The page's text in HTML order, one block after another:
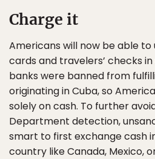
Charge it
Americans will now be able
cards and travelers’ checks
banks were banned from
originating in Cuba, so
solely on cash. To further
Department detection,
smart to first exchange cash
country like Canada, Mexico,